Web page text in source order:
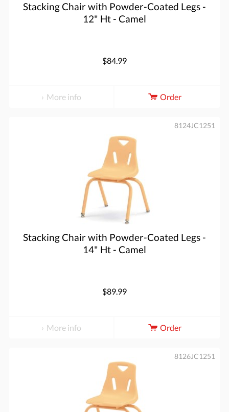
Stacking Chair with Powder-Coated Legs -
12" Ht - Camel
$84.99
More info Order
Stacking Chair with Powder-Coated Legs -
14" Ht - Camel
8124JC1251
$89.99
More info Order
8126JC1251